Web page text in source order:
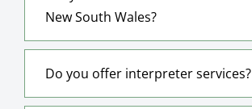
New South Wales?
Do you offer interpreter services?